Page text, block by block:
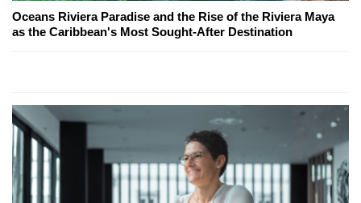
Oceans Riviera Paradise and the Rise of the Riviera Maya
as the Caribbean's Most Sought-After Destination